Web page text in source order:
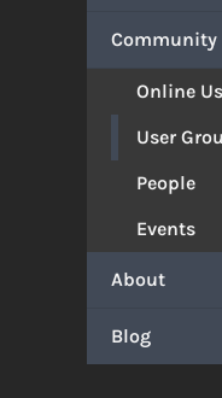
Community
Online
User
People
Events
About
Blog